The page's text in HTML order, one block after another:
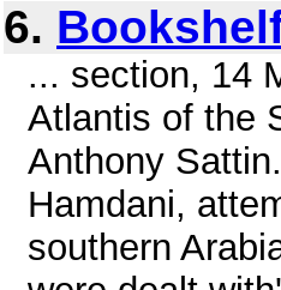
6.
... section, 14
Atlantis of the
Anthony
Hamdani,
southern